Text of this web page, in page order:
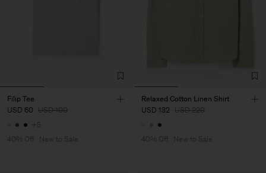
Filip Tee
USD 60 USD 100
+5
40% Off
New to Sale
Relaxed Cotton Linen Shirt
USD 132 USD 220
40% Off New to Sale